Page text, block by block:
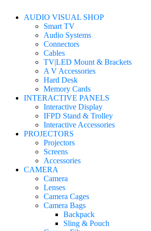
AUDIO VISUAL SHOP
Smart TV
Audio Systems
Connectors
Cables
TV|LED Mount & Brackets
A V Accessories
Hard Desk
Memory Cards
INTERACTIVE PANELS
Interactive Display
IFPD Stand & Trolley
Interactive Accessories
PROJECTORS
Projectors
Screens
Accessories
CAMERA
Camera
Lenses
Camera Cages
Camera Bags
Backpack
Sling & Pouch